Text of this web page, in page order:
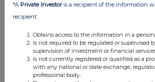
STATEMENT OF CHANGES IN EQUITY
For the six months ended 30 April 2025
Share
capital
£000
Share
premium
Other
reserve
*A Private Investoris a recipient of the information
recipient:
Obtains access to the information in a
Is not required to be regulated or
supervision of investment or financial
Is not currently registered or qualified as a
with any national or state exchange,
professional body;